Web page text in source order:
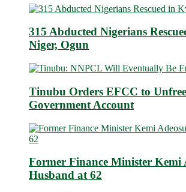
315 Abducted Nigerians
Niger, Ogun
Tinubu Orders EFCC to
Government Account
Former Finance Minister Kemi
Husband at 62